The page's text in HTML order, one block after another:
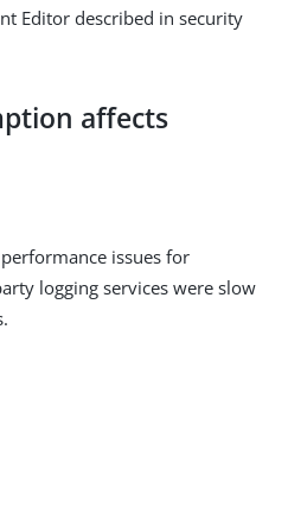
Editor described in security
affects
issues for
logging services were slow